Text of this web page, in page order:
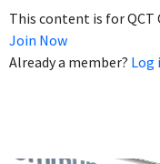
This content is for QCT
Join Now
Already a member? Log